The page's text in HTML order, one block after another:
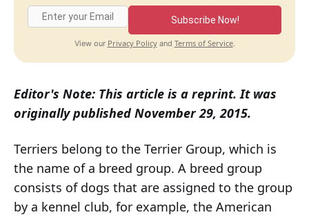
Subscribe Now!
View our Privacy Policyand Terms of Service.
Editor's Note: This article is a reprint. It was
originally published November 29, 2015.
Terriers belong to the Terrier Group, which is
the name of a breed group. A breed group
consists of dogs that are assigned to the group
by a kennel club, for example, the American